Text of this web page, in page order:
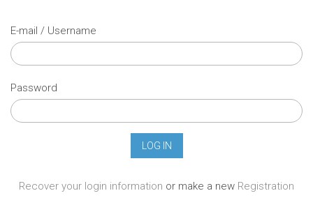
E-mail / Username
Password
Recover your login information or make a new Registration